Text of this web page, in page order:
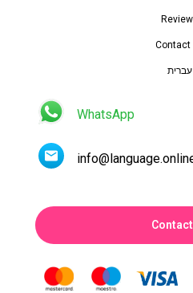
Contact
עברית
WhatsApp